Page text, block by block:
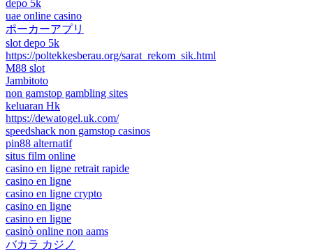
depo 5k
uae online casino
ポーカーアプリ
slot depo 5k
https://poltekkesberau.org/sarat_rekom_sik.html
M88 slot
Jambitoto
non gamstop gambling sites
keluaran Hk
https://dewatogel.uk.com/
speedshack non gamstop casinos
pin88 alternatif
situs film online
casino en ligne retrait rapide
casino en ligne
casino en ligne crypto
casino en ligne
casino en ligne
casinò online non aams
バカラ カジノ